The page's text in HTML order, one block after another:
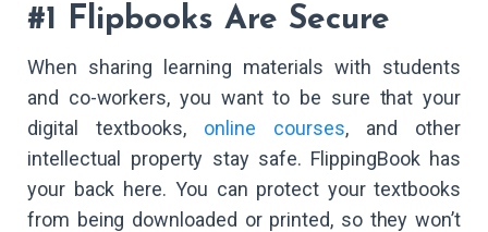
#1 Flipbooks Are Secure
When sharing learning materials with students
and co-workers, you want to be sure that your
digital textbooks, online courses, and other
intellectual property stay safe. FlippingBook has
your back here. You can protect your textbooks
from being downloaded or printed, so they won’t